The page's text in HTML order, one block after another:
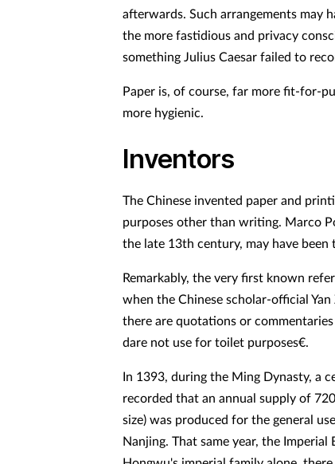
afterwards. Such arrangements may
the more fastidious and privacy
something Julius Caesar failed to
Paper is, of course, far more fit-for-
more hygienic.
Inventors
The Chinese invented paper and
purposes other than writing. Marco
the late 13th century, may have
Remarkably, the very first known
when the Chinese scholar-official
there are quotations or
dare not use for toilet purposes€.
In 1393, during the Ming Dynasty, a
recorded that an annual supply of
size) was produced for the general
Nanjing. That same year, the